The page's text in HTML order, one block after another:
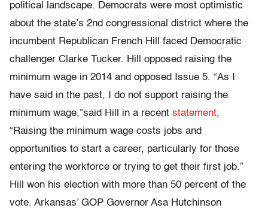
political landscape. Democrats were most optimistic
about the state’s 2nd congressional district where the
incumbent Republican French Hill faced Democratic
challenger Clarke Tucker. Hill opposed raising the
minimum wage in 2014 and opposed Issue 5. “As I
have said in the past, I do not support raising the
minimum wage,”said Hill in a recent statement,
“Raising the minimum wage costs jobs and
opportunities to start a career, particularly for those
entering the workforce or trying to get their first job.”
Hill won his election with more than 50 percent of the
vote. Arkansas’ GOP Governor Asa Hutchinson